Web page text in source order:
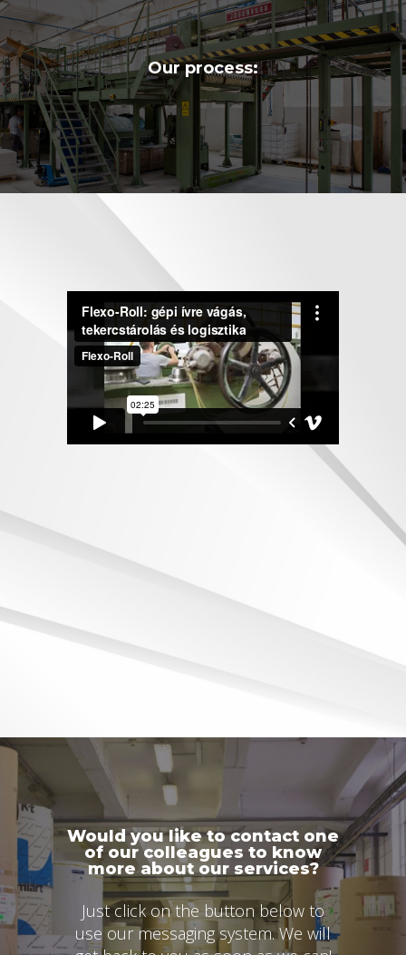
Our process:
Would you like to contact one
of our colleagues to know
more about our services?
Just click on the button below to
use our messaging system. We will